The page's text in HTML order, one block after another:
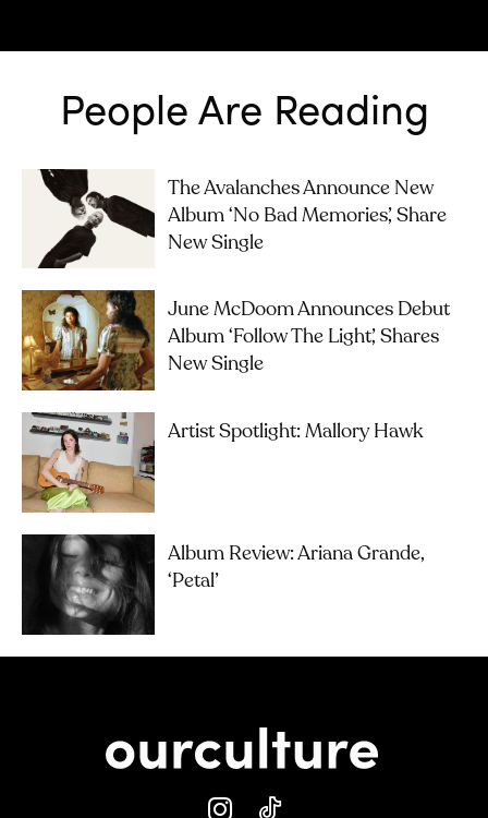
People Are Reading
The Avalanches Announce New
Album ‘No Bad Memories’, Share
New Single
June McDoom Announces Debut
Album ‘Follow The Light’, Shares
New Single
Artist Spotlight: Mallory Hawk
Album Review: Ariana Grande,
‘petal’